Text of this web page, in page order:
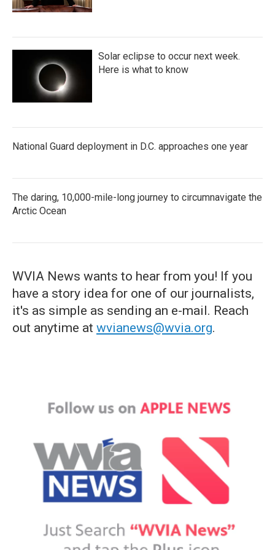
Solar eclipse to occur next week.
Here is what to know
National Guard deployment in D.C. approaches one year
The daring, 10,000-mile-long journey to circumnavigate the
Arctic Ocean
WVIA News wants to hear from you! If you
have a story idea for one of our journalists,
it's as simple as sending an e-mail. Reach
out anytime at wvianews@wvia.org.